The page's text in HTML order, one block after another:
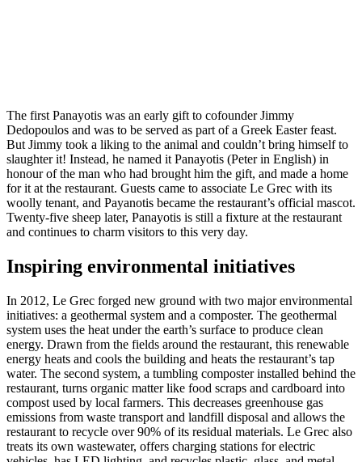
The first Panayotis was an early gift to cofounder Jimmy
Dedopoulos and was to be served as part of a Greek Easter feast.
But Jimmy took a liking to the animal and couldn’t bring himself to
slaughter it! Instead, he named it Panayotis (Peter in English) in
honour of the man who had brought him the gift, and made a home
for it at the restaurant. Guests came to associate Le Grec with its
woolly tenant, and Payanotis became the restaurant’s official mascot.
Twenty-five sheep later, Panayotis is still a fixture at the restaurant
and continues to charm visitors to this very day.
Inspiring environmental initiatives
In 2012, Le Grec forged new ground with two major environmental
initiatives: a geothermal system and a composter. The geothermal
system uses the heat under the earth’s surface to produce clean
energy. Drawn from the fields around the restaurant, this renewable
energy heats and cools the building and heats the restaurant’s tap
water. The second system, a tumbling composter installed behind the
restaurant, turns organic matter like food scraps and cardboard into
compost used by local farmers. This decreases greenhouse gas
emissions from waste transport and landfill disposal and allows the
restaurant to recycle over 90% of its residual materials. Le Grec also
treats its own wastewater, offers charging stations for electric